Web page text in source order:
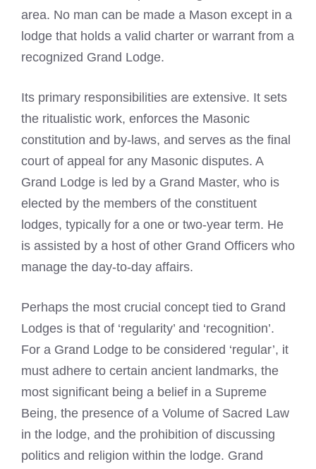
area. No man can be made a Mason except in a
lodge that holds a valid charter or warrant from a
recognized Grand Lodge.
Its primary responsibilities are extensive. It sets
the ritualistic work, enforces the Masonic
constitution and by-laws, and serves as the final
court of appeal for any Masonic disputes. A
Grand Lodge is led by a Grand Master, who is
elected by the members of the constituent
lodges, typically for a one or two-year term. He
is assisted by a host of other Grand Officers who
manage the day-to-day affairs.
Perhaps the most crucial concept tied to Grand
Lodges is that of ‘regularity’ and ‘recognition’.
For a Grand Lodge to be considered ‘regular’, it
must adhere to certain ancient landmarks, the
most significant being a belief in a Supreme
Being, the presence of a Volume of Sacred Law
in the lodge, and the prohibition of discussing
politics and religion within the lodge. Grand